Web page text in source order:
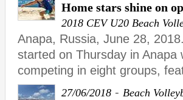
Home stars shine on
2018 CEV U20 Beach
Anapa, Russia, June 28,
started on Thursday in Anapa
competing in eight groups,
27/06/2018 - Beach